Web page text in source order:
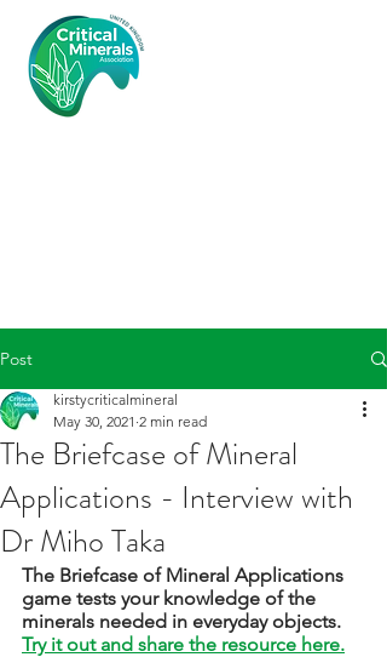
Post
The Briefcase of Mineral
Applications - Interview with
Dr Miho Taka
kirstycriticalmineral
May 30, 2021 2 min read
The Briefcase of Mineral Applications
game tests your knowledge of the
minerals needed in everyday objects.
Try it out and share the resource here.